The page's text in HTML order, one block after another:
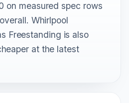
on measured spec rows
Whirlpool
Freestanding is also
at the latest